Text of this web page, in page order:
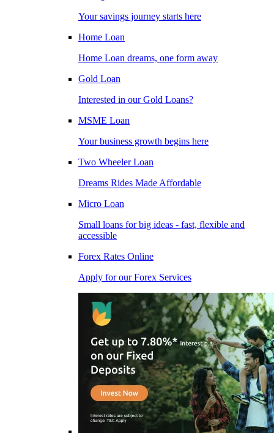
Your savings journey starts here
Home Loan
Home Loan dreams, one form away
Gold Loan
Interested in our Gold Loans?
MSME Loan
Your business growth begins here
Two Wheeler Loan
Dreams Rides Made Affordable
Micro Loan
Small loans for big ideas - fast, flexible and
accessible
Forex Rates Online
Apply for our Forex Services